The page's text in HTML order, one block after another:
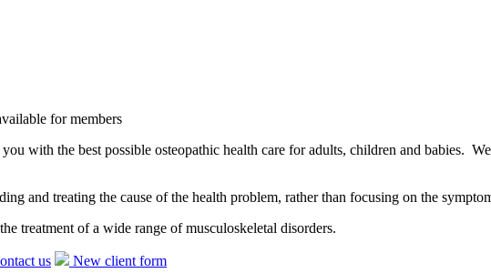
for members
with the best possible osteopathic health care for adults, children and babies.
and treating the cause of the health problem, rather than focusing on the
treatment of a wide range of musculoskeletal disorders.
us New client form